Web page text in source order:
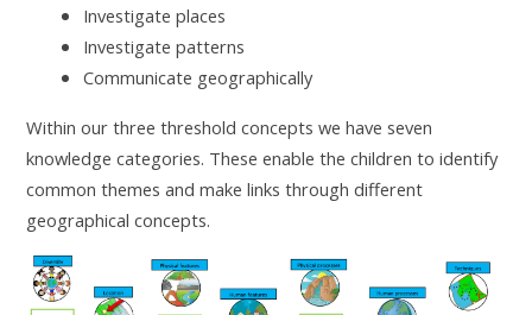
Investigate places
Investigate patterns
Communicate geographically
Within our three threshold concepts we have seven
knowledge categories. These enable the children to identify
common themes and make links through different
geographical concepts.